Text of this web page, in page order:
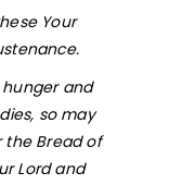
Your
hunger and
so may
the Bread of
Lord and